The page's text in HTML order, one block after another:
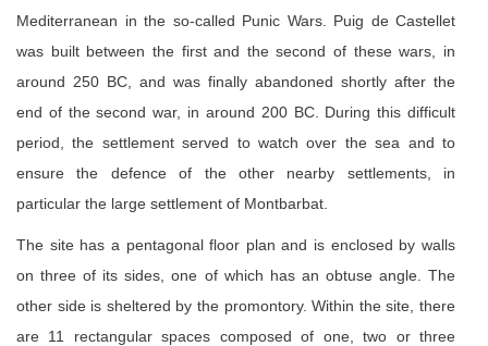
Mediterranean in the so-called Punic Wars. Puig de Castellet
was built between the first and the second of these wars, in
around 250 BC, and was finally abandoned shortly after the
end of the second war, in around 200 BC. During this difficult
period, the settlement served to watch over the sea and to
ensure the defence of the other nearby settlements, in
particular the large settlement of Montbarbat.
The site has a pentagonal floor plan and is enclosed by walls
on three of its sides, one of which has an obtuse angle. The
other side is sheltered by the promontory. Within the site, there
are 11 rectangular spaces composed of one, two or three